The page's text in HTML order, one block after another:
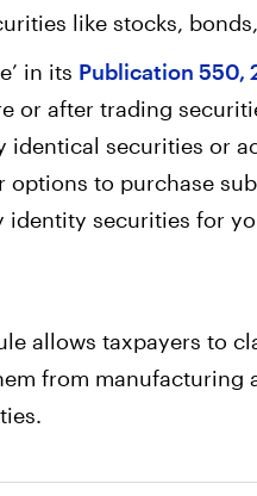
like stocks,
in its Publication 550,
or after trading
identical securities or
options to purchase
identity securities for
allows taxpayers to
from manufacturing